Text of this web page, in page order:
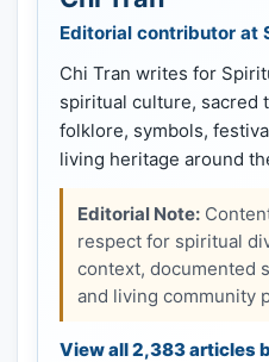
Editorial contributor at
Chi Tran writes for
spiritual culture, sacred
folklore, symbols,
living heritage around
Editorial Note:
respect for spiritual
context, documented
and living community
View all 2,383 articles